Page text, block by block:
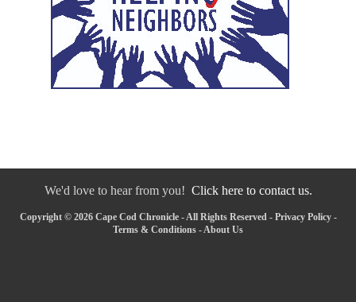
We'd love to hear from you! Click here to contact us.
Copyright © 2026 Cape Cod Chronicle - All Rights Reserved - Privacy Policy-
Terms & Conditions -About Us